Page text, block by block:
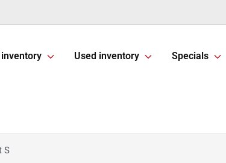
inventory Used inventory Specials
S